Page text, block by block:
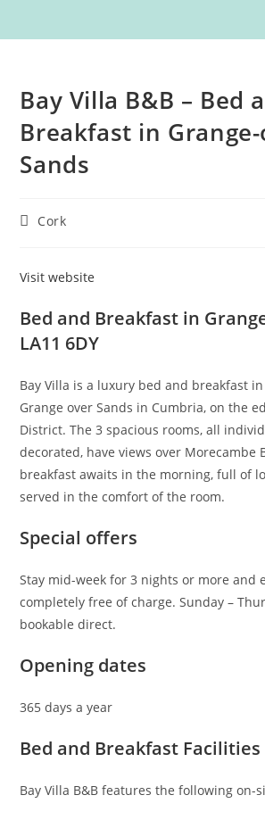
Bay Villa B&B – Bed
Breakfast in
Sands
PostCork
Visit website
Bed and Breakfast in
LA11 6DY
Bay Villa is a luxury bed and breakfast
Grange over Sands in Cumbria, on the
District. The 3 spacious rooms, all
decorated, have views over Morecambe
breakfast awaits in the morning, full of
served in the comfort of the room.
Special offers
Stay mid-week for 3 nights or more and
completely free of charge. Sunday –
bookable direct.
Opening dates
365 days a year
Bed and Breakfast Facilities
Bay Villa B&B features the following on-